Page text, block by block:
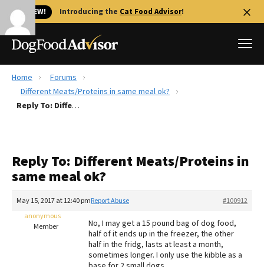
🐱 NEW! Introducing the Cat Food Advisor!
Best Dog Foods
Recalls
FAQs
The Farmer's Dog Review
Redbarn Review
Best Natural Food
Home
Forums
Different Meats/Proteins in same meal ok?
Reply To: Different Meats/Proteins in same meal ok?
Reply To: Different Meats/Proteins in
same meal ok?
May 15, 2017 at 12:40 pm #100912
Report Abuse
anonymous
Member
No, I may get a 15 pound bag of dog food,
half of it ends up in the freezer, the other
half in the fridg, lasts at least a month,
sometimes longer. I only use the kibble as a